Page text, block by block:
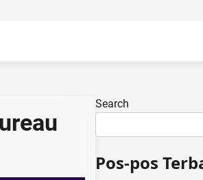
Search
Pos-pos